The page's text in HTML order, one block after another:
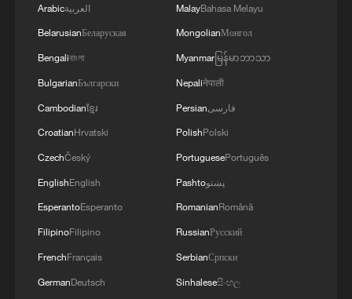
Arabicالعربية
BelarusianБеларуская
Bengaliবাংলা
BulgarianБългарски
Cambodianខ្មែរ
CroatianHrvatski
CzechČeský
EnglishEnglish
EsperantoEsperanto
FilipinoFilipino
FrenchFrançais
GermanDeutsch
MalayBahasa Melayu
MongolianМонгол
Myanmarမြန်မာဘာသာ
Nepaliनेपाली
Persianفارسی
PolishPolski
PortuguesePortuguês
Pashtoپښتو
RomanianRomână
RussianРусский
SerbianСрпски
Sinhaleseසිංහල